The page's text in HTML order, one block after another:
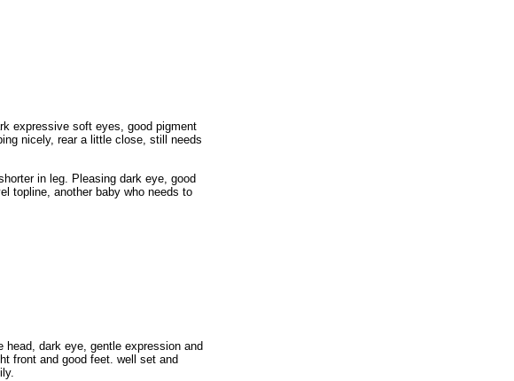
expressive soft eyes, good pigment
nicely, rear a little close, still needs
in leg. Pleasing dark eye, good
topline, another baby who needs to
dark eye, gentle expression and
front and good feet. well set and